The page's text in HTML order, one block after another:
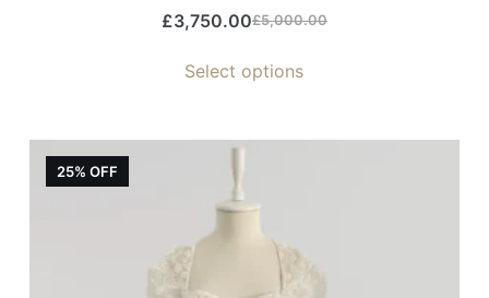
£5,000.00
£3,750.00
Select options
25% OFF